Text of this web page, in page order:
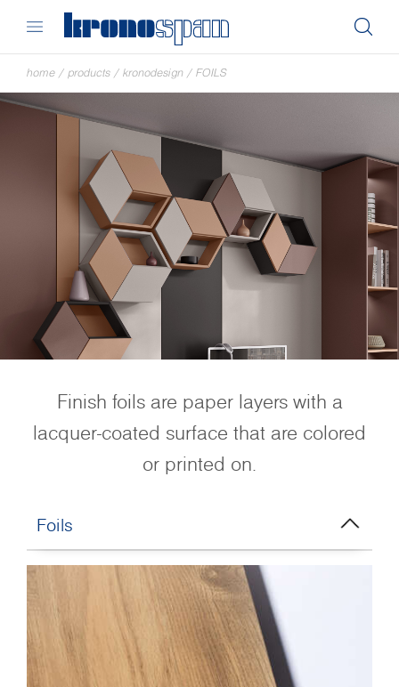
home / products / kronodesign / FOILS
Finish foils are paper layers with a
lacquer-coated surface that are colored
or printed on.
Foils